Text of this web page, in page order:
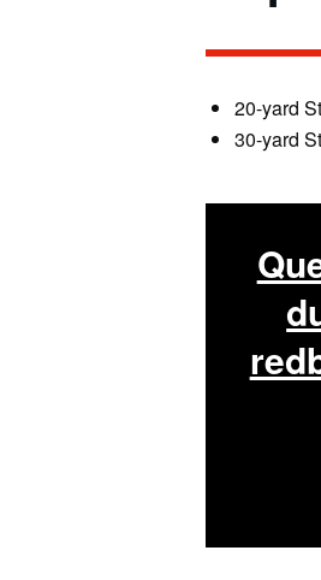
20-yard
30-yard